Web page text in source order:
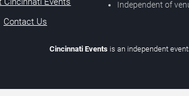
Contact Us
Independent of
Cincinnati Events is an independent